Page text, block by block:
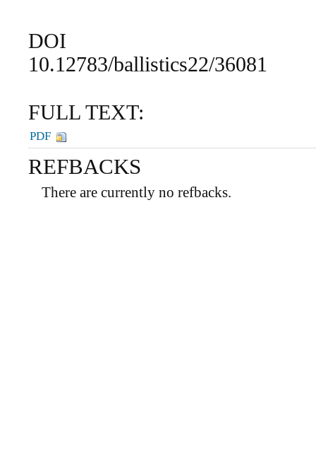
DOI
10.12783/ballistics22/36081
FULL TEXT:
PDF
REFBACKS
There are currently no refbacks.